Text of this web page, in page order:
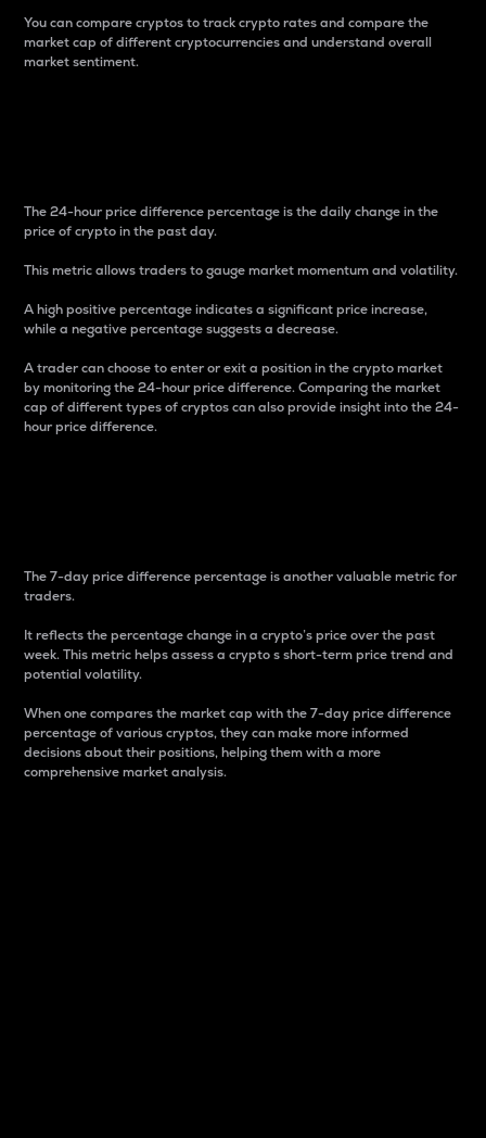
You can compare cryptos to track crypto rates and compare the
market cap of different cryptocurrencies and understand overall
market sentiment.
The 24-hour price difference percentage is the daily change in the
price of crypto in the past day.
This metric allows traders to gauge market momentum and volatility.
A high positive percentage indicates a significant price increase,
while a negative percentage suggests a decrease.
A trader can choose to enter or exit a position in the crypto market
by monitoring the 24-hour price difference. Comparing the market
cap of different types of cryptos can also provide insight into the 24-
hour price difference.
The 7-day price difference percentage is another valuable metric for
traders.
It reflects the percentage change in a crypto’s price over the past
week. This metric helps assess a crypto s short-term price trend and
potential volatility.
When one compares the market cap with the 7-day price difference
percentage of various cryptos, they can make more informed
decisions about their positions, helping them with a more
comprehensive market analysis.